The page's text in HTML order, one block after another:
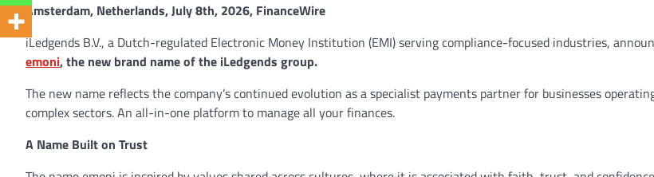
Amsterdam, Netherlands, July 8th, 2026, FinanceWire
iLedgends B.V., a Dutch-regulated Electronic Money Institution (EMI) serving compliance-focused industries,
emoni, the new brand name of the iLedgends group.
The new name reflects the company’s continued evolution as a specialist payments partner for businesses
complex sectors. An all-in-one platform to manage all your finances.
A Name Built on Trust